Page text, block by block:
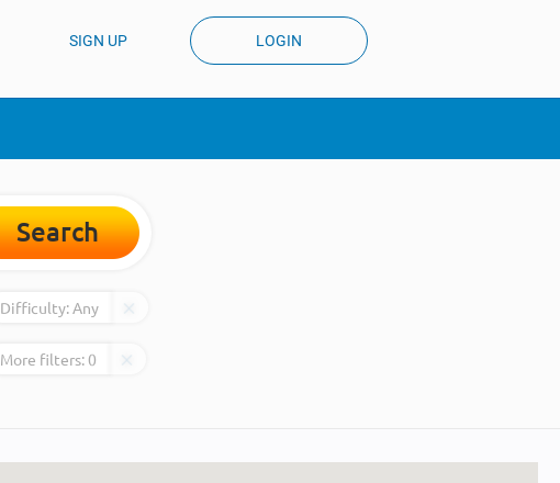
SIGN UP LOGIN
Search
Difficulty:Any
More filters:0